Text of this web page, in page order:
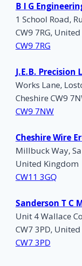
B I G
1 School Road,
CW9 7RG,
CW9 7RG
J.E.B. Precision
Works Lane,
Cheshire CW9
CW9 7NW
Cheshire Wire
Millbuck Way,
United Kingdom
CW11 3GQ
Sanderson T C
Unit 4 Wallace
CW7 3PD,
CW7 3PD